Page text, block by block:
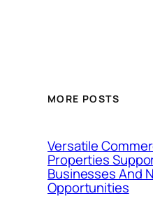
MORE POSTS
Versatile
Properties
Businesses And
Opportunities